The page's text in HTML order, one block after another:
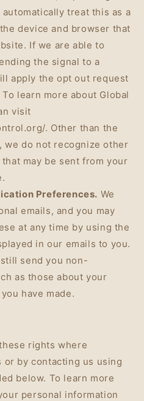
treat this as a
device and browser that
If we are able to
the signal to a
apply the opt out request
learn more about Global
visit
. Other than the
we do not recognize other
may be sent from your
Preferences. We
emails, and you may
at any time by using the
in our emails to you.
send you non-
as those about your
have made.
rights where
by contacting us using
below. To learn more
personal information